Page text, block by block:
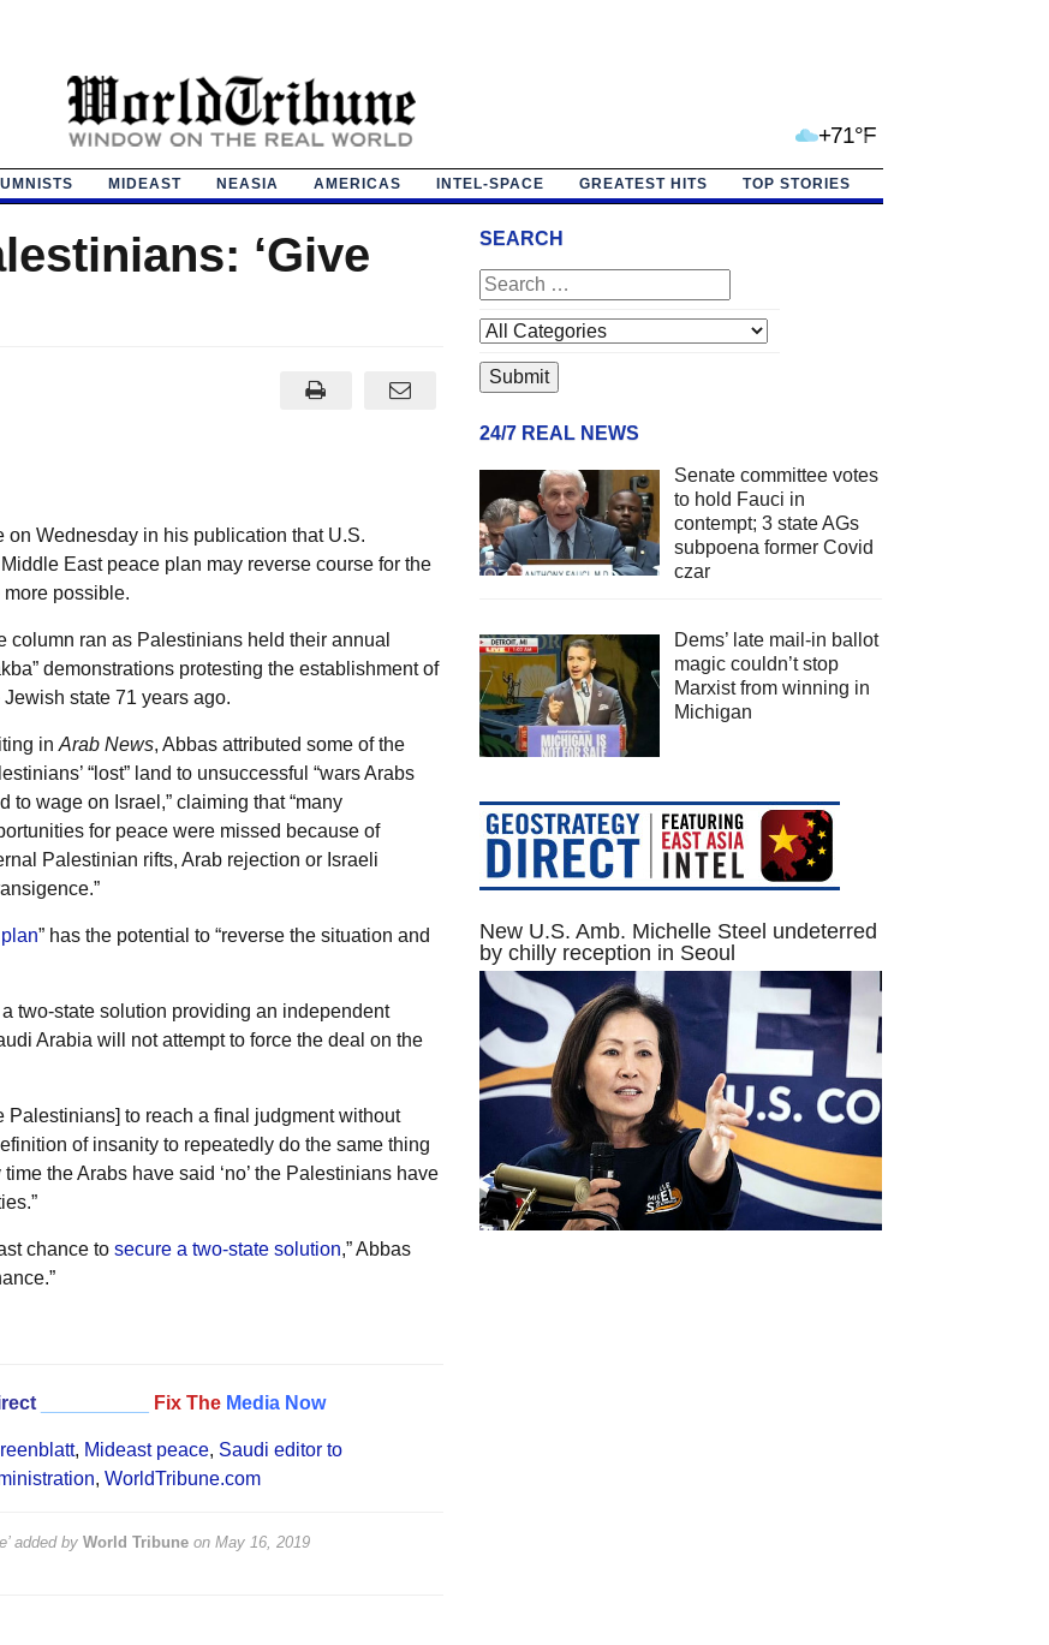
+71°F
MIDEAST NEASIA AMERICAS INTEL-SPACE GREATEST HITS TOP STORIES
‘Give
Wednesday in his publication that U.S.
East peace plan may reverse course for the
possible.
column ran as Palestinians held their annual
demonstrations protesting the establishment of
Jewish state 71 years ago.
in Arab News, Abbas attributed some of the
“lost” land to unsuccessful “wars Arabs
to wage on Israel,” claiming that “many
for peace were missed because of
Palestinian rifts, Arab rejection or Israeli
” has the potential to “reverse the situation and
two-state solution providing an independent
Arabia will not attempt to force the deal on the
Palestinians] to reach a final judgment without
of insanity to repeatedly do the same thing
the Arabs have said ‘no’ the Palestinians have
chance to secure a two-state solution,” Abbas
Fix The Media Now
, Mideast peace, Saudi editor to
, WorldTribune.com
added by World Tribuneon May 16, 2019
SEARCH
24/7 REAL NEWS
Senate committee votes
to hold Fauci in
contempt; 3 state AGs
subpoena former Covid
czar
Dems’ late mail-in ballot
magic couldn’t stop
Marxist from winning in
Michigan
New U.S. Amb. Michelle Steel undeterred
by chilly reception in Seoul